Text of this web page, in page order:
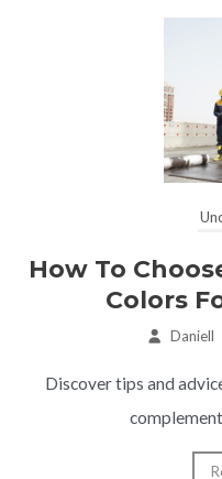
How To
Colors
Daniell
Discover tips and